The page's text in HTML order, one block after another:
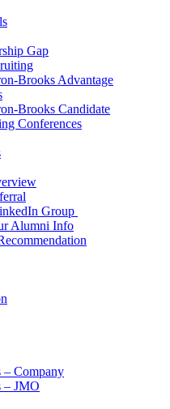
Gap
Brooks Advantage
Brooks Candidate
Conferences
Group
Alumni Info
– Company
– JMO